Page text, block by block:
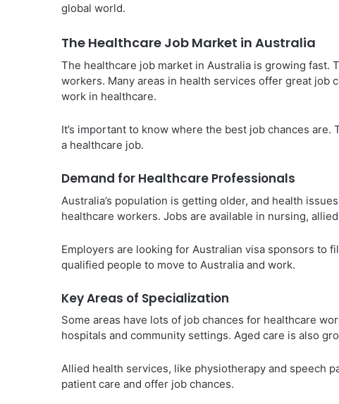
global world.
The Healthcare Job Market in Australia
The healthcare job market in Australia is growing fast.
workers. Many areas in health services offer great job
work in healthcare.
It’s important to know where the best job chances
a healthcare job.
Demand for Healthcare Professionals
Australia’s population is getting older, and health
healthcare workers. Jobs are available in nursing,
Employers are looking for Australian visa sponsors to
qualified people to move to Australia and work.
Key Areas of Specialization
Some areas have lots of job chances for healthcare
hospitals and community settings. Aged care is also
Allied health services, like physiotherapy and speech
patient care and offer job chances.